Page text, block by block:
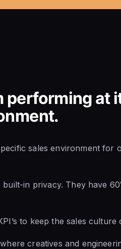
at
sales environment for
in privacy. They have
to keep the sales culture
creatives and